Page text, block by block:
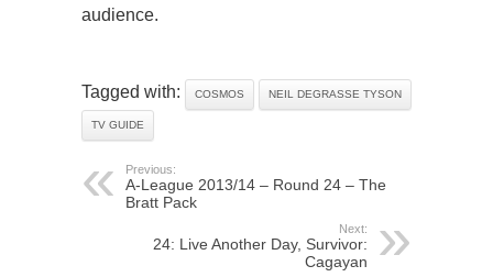
audience.
Tagged with: COSMOS NEIL DEGRASSE TYSON
TV GUIDE
Previous:
A-League 2013/14 – Round 24 – The
Bratt Pack
Next:
24: Live Another Day, Survivor:
Cagayan